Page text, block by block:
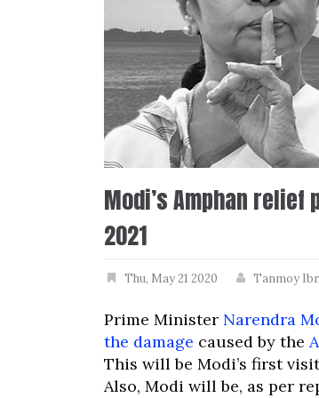
Modi’s Amphan relief
2021
Thu, May 21 2020 Tanmoy
Prime Minister Narendra
the damage caused by the
This will be Modi’s first
Also, Modi will be, as per